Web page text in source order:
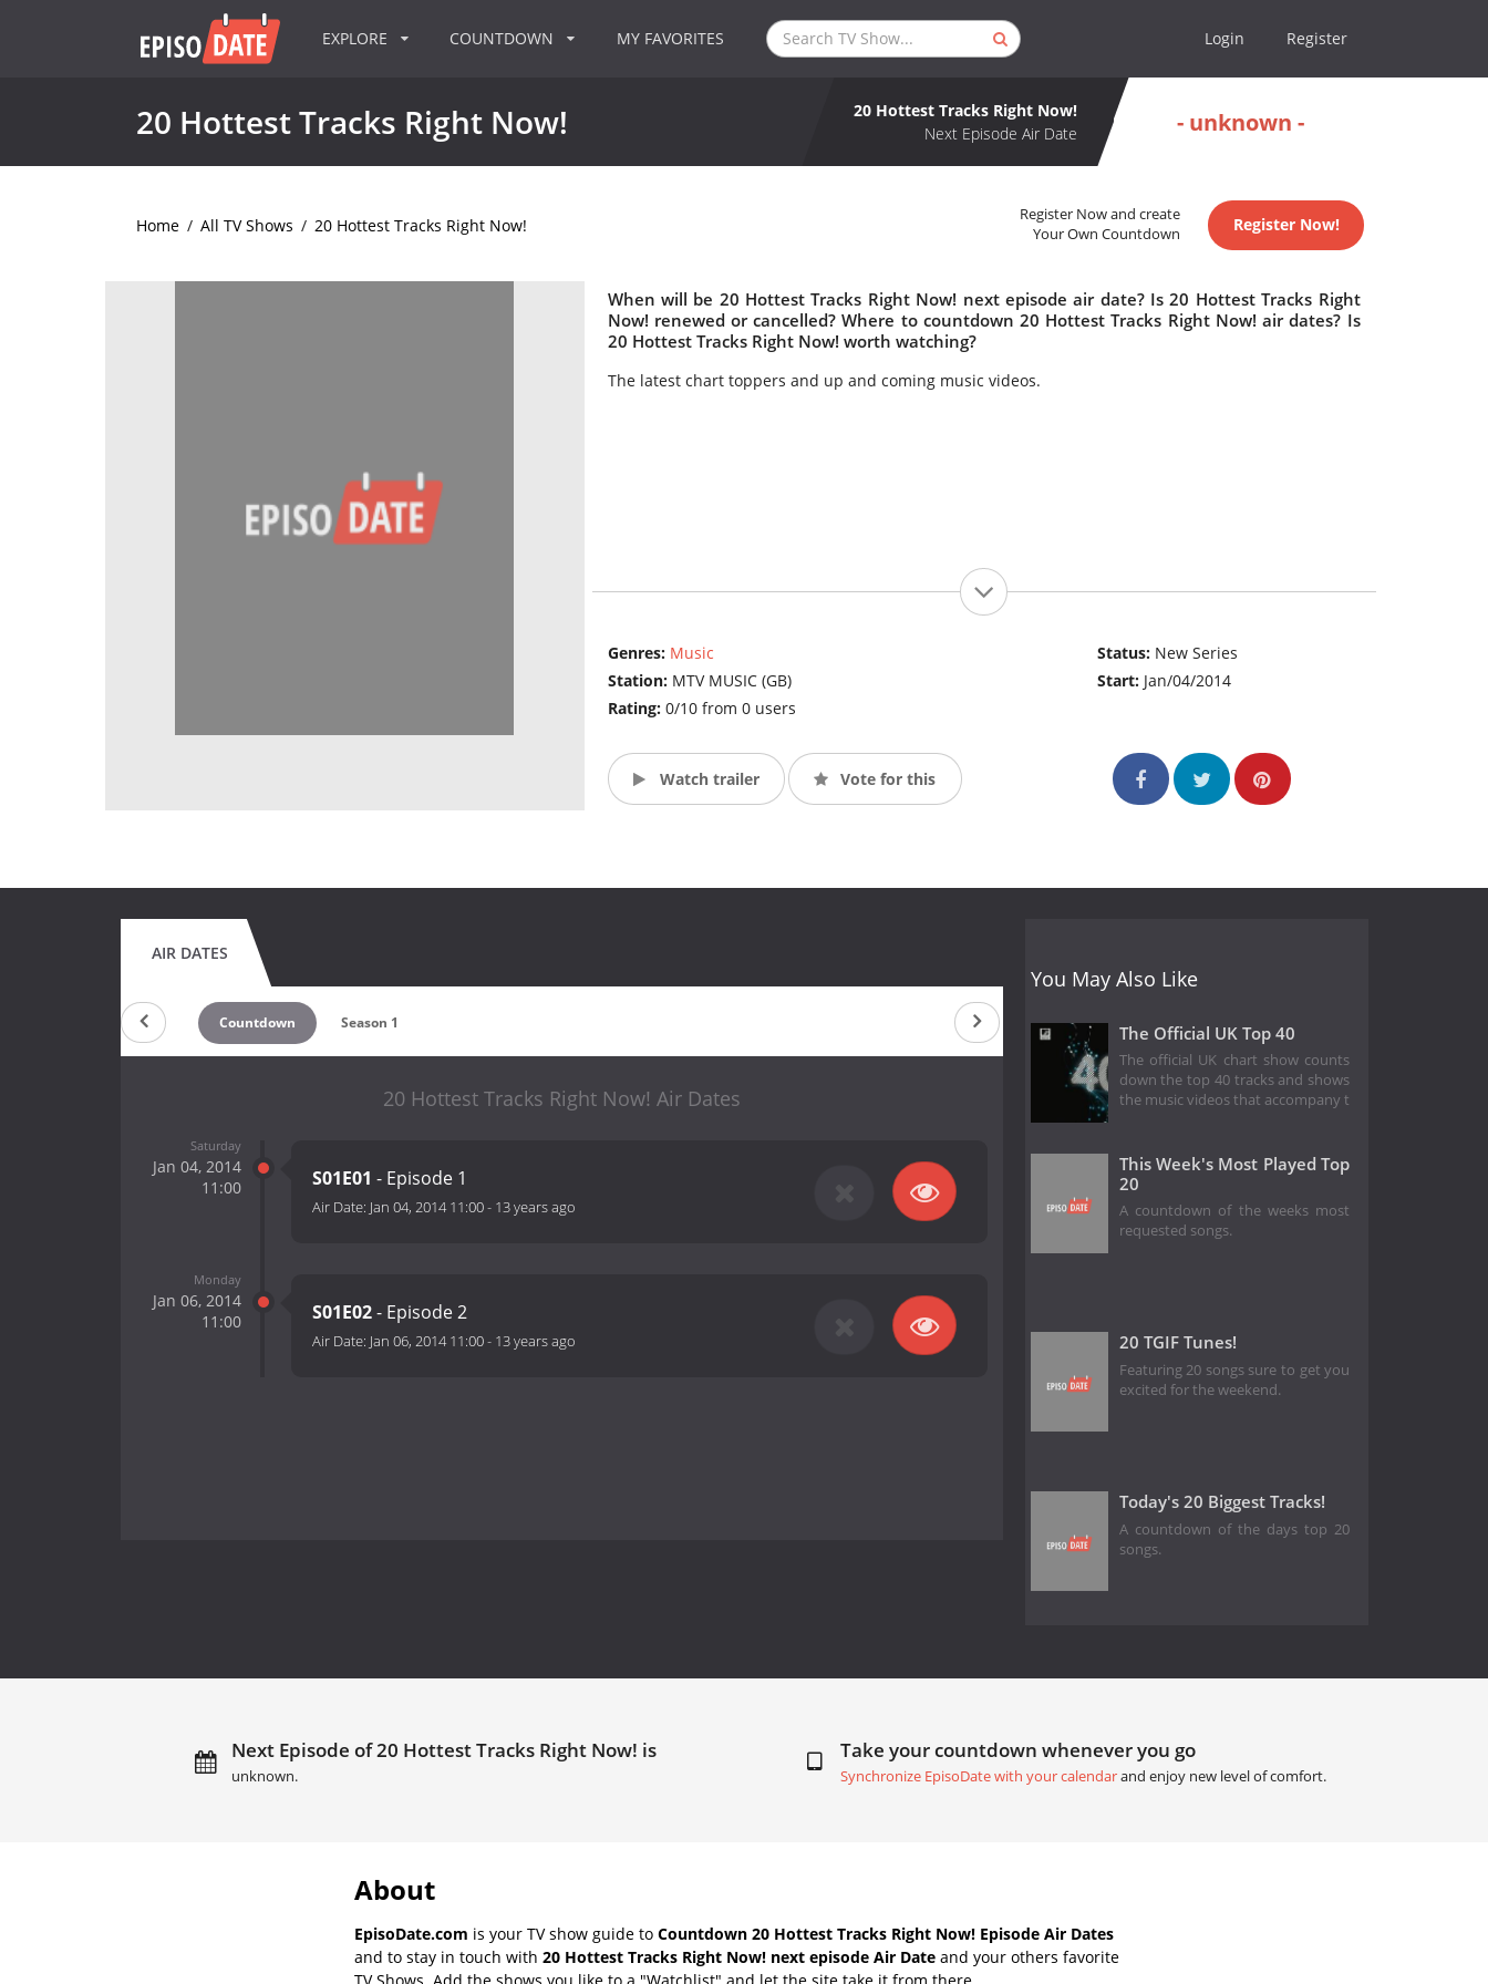
EXPLORE COUNTDOWN MY FAVORITES Login Register
20 Hottest Tracks Right Now!
20 Hottest Tracks Right Now!
Next Episode Air Date
- unknown -
Home / All TV Shows / 20 Hottest Tracks Right Now!
Register Now and create
Your Own Countdown
Register Now!
When will be 20 Hottest Tracks Right Now! next episode air date? Is 20 Hottest Tracks Right
Now! renewed or cancelled? Where to countdown 20 Hottest Tracks Right Now! air dates? Is
20 Hottest Tracks Right Now! worth watching?
The latest chart toppers and up and coming music videos.
Genres: Music
Station: MTV MUSIC (GB)
Rating: 0/10 from 0 users
Status: New Series
Start: Jan/04/2014
Watch trailer Vote for this
AIR DATES
Countdown Season 1
20 Hottest Tracks Right Now! Air Dates
Saturday
Jan 04, 2014
11:00
S01E01 - Episode 1
Air Date: Jan 04, 2014 11:00- 13 years ago
Monday
Jan 06, 2014
11:00
S01E02- Episode 2
Air Date: Jan 06, 2014 11:00- 13 years ago
You May Also Like
The Official UK Top 40
The official UK chart show counts
down the top 40 tracks and shows
the music videos that accompany t
This Week's Most Played Top
20
A countdown of the weeks most
requested songs.
20 TGIF Tunes!
Featuring 20 songs sure to get you
excited for the weekend.
Today's 20 Biggest Tracks!
A countdown of the days top 20
songs.
Next Episode of 20 Hottest Tracks Right Now! is
unknown.
Take your countdown whenever you go
Synchronize EpisoDate with your calendarand enjoy new level of comfort.
About
EpisoDate.com is your TV show guide to Countdown 20 Hottest Tracks Right Now! Episode Air Dates
and to stay in touch with 20 Hottest Tracks Right Now! next episode Air Date and your others favorite
TV Shows. Add the shows you like to a "Watchlist" and let the site take it from there.